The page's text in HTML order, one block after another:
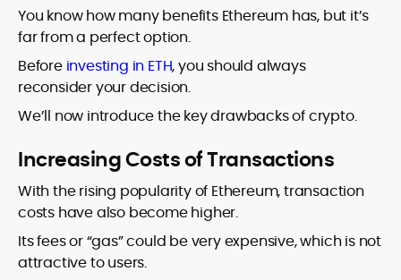
You know how many benefits Ethereum has, but it’s
far from a perfect option.
Before investing in ETH, you should always
reconsider your decision.
We’ll now introduce the key drawbacks of crypto.
Increasing Costs of Transactions
With the rising popularity of Ethereum, transaction
costs have also become higher.
Its fees or “gas” could be very expensive, which is not
attractive to users.